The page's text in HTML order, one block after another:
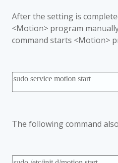
After the setting is
<Motion> program
command starts <Motion>
sudo service motion start
The following command